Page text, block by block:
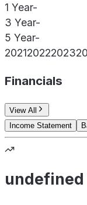
1 Year-
3 Year-
5 Year-
202120222023
Financials
View All
Income Statement
undefined